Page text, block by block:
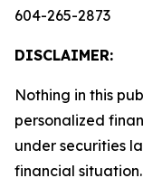
604-265-2873
DISCLAIMER:
Nothing in this
personalized
under securities
financial